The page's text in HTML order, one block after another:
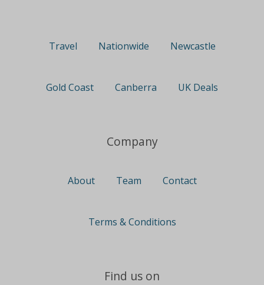
Travel Nationwide Newcastle
Gold Coast Canberra UK Deals
Company
About Team Contact
Terms & Conditions
Find us on